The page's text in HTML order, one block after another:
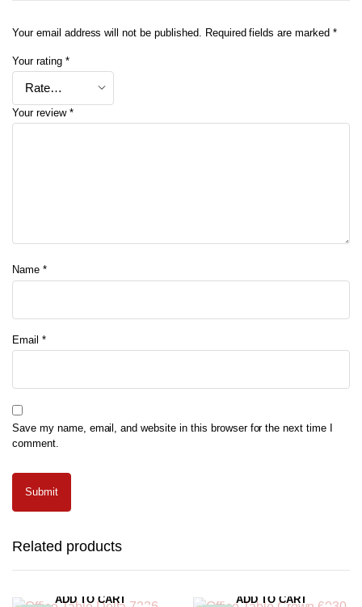
Your email address will not be published. Required fields are marked *
Your rating *
Your review *
Name *
Email *
Save my name, email, and website in this browser for the next time I
comment.
Related products
ADD TO CART ADD TO CART